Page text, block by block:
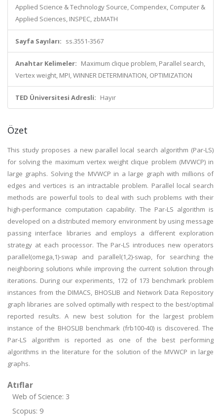
Applied Science & Technology Source, Compendex, Computer &
Applied Sciences, INSPEC, zbMATH
Sayfa Sayıları: ss.3551-3567
Anahtar Kelimeler: Maximum clique problem, Parallel search,
Vertex weight, MPI, WINNER DETERMINATION, OPTIMIZATION
TED Üniversitesi Adresli: Hayır
Özet
This study proposes a new parallel local search algorithm (Par-LS)
for solving the maximum vertex weight clique problem (MVWCP) in
large graphs. Solving the MVWCP in a large graph with millions of
edges and vertices is an intractable problem. Parallel local search
methods are powerful tools to deal with such problems with their
high-performance computation capability. The Par-LS algorithm is
developed on a distributed memory environment by using message
passing interface libraries and employs a different exploration
strategy at each processor. The Par-LS introduces new operators
parallel(omega,1)-swap and parallel(1,2)-swap, for searching the
neighboring solutions while improving the current solution through
iterations. During our experiments, 172 of 173 benchmark problem
instances from the DIMACS, BHOSLIB and Network Data Repository
graph libraries are solved optimally with respect to the best/optimal
reported results. A new best solution for the largest problem
instance of the BHOSLIB benchmark (frb100-40) is discovered. The
Par-LS algorithm is reported as one of the best performing
algorithms in the literature for the solution of the MVWCP in large
graphs.
Atıflar
Web of Science: 3
Scopus: 9